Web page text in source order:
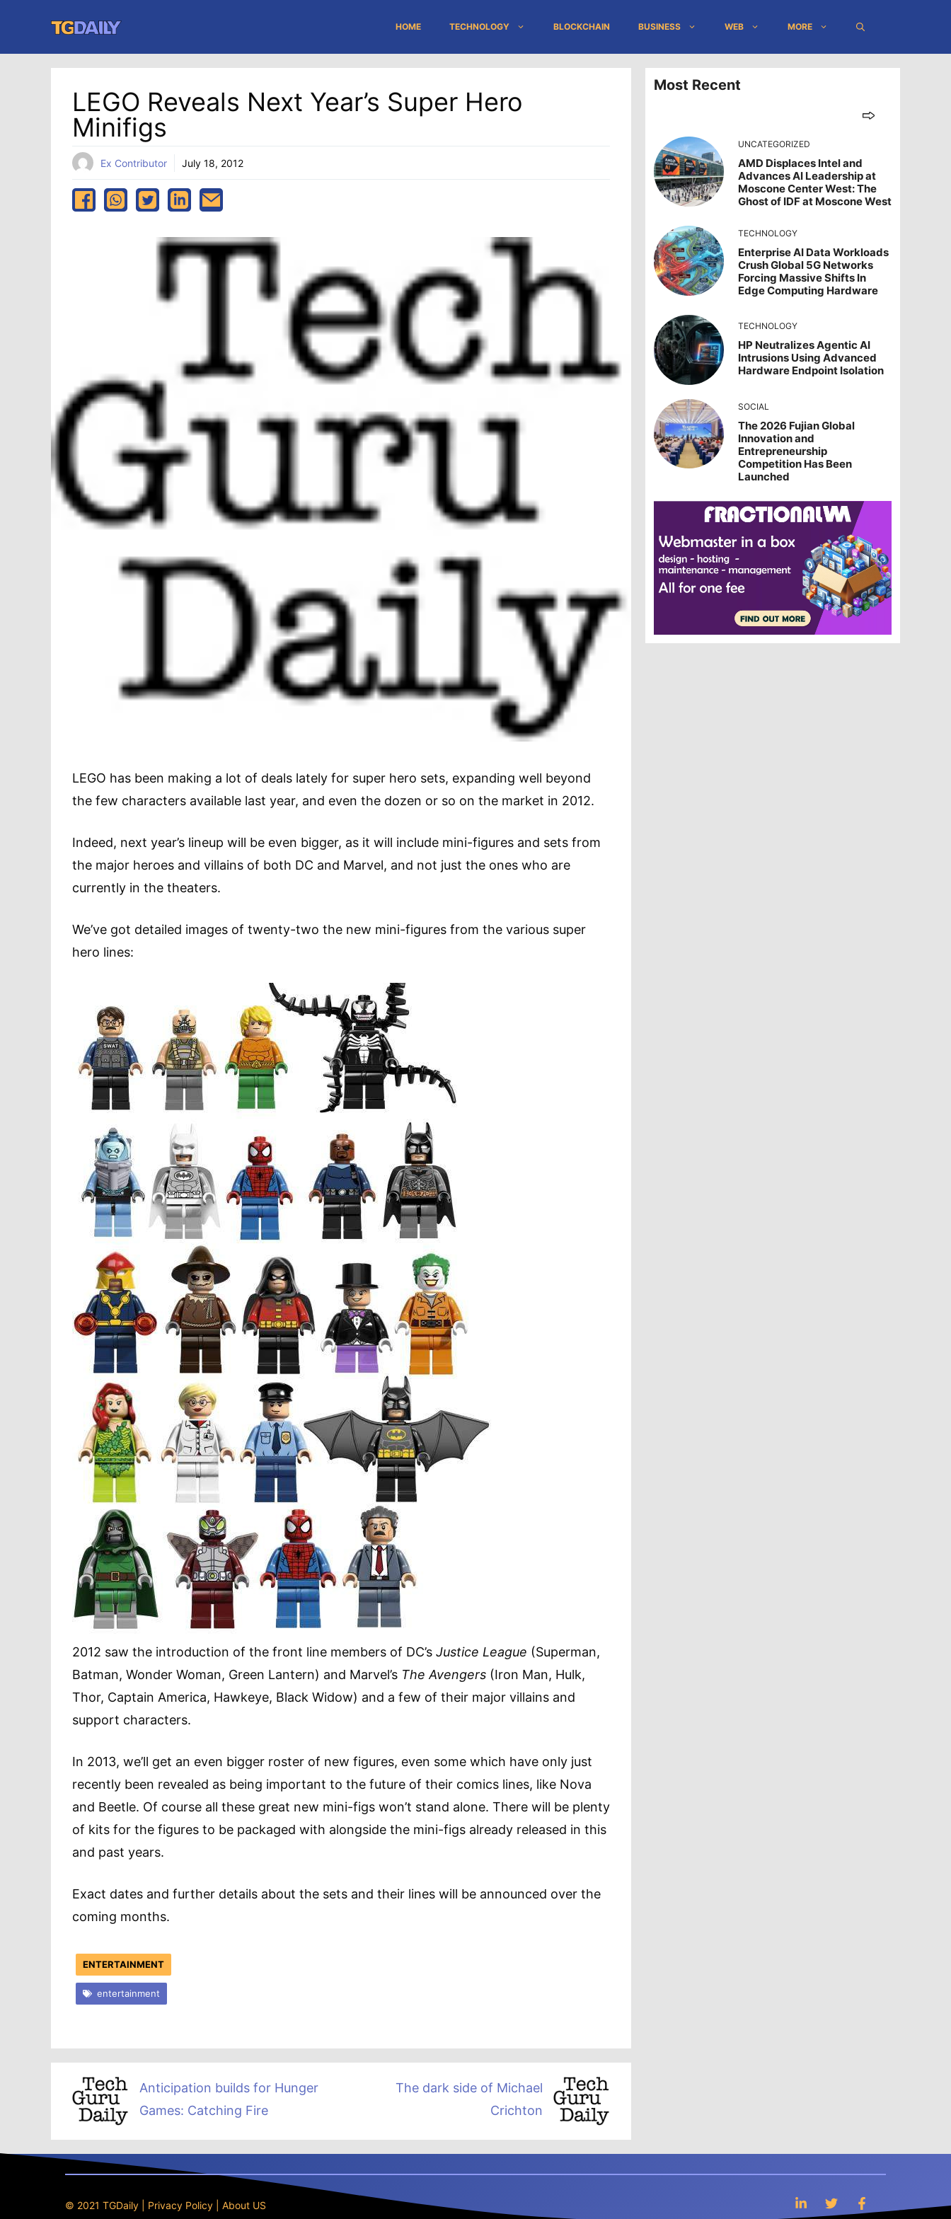
content
HOME TECHNOLOGY BLOCKCHAIN BUSINESS WEB MORE
LEGO Reveals Next Year’s Super Hero
Minifigs
Ex Contributor July 18, 2012
LEGO has been making a lot of deals lately for super hero sets, expanding well beyond
the few characters available last year, and even the dozen or so on the market in 2012.
Indeed, next year’s lineup will be even bigger, as it will include mini-figures and sets from
the major heroes and villains of both DC and Marvel, and not just the ones who are
currently in the theaters.
We’ve got detailed images of twenty-two the new mini-figures from the various super
hero lines:
2012 saw the introduction of the front line members of DC’s Justice League (Superman,
Batman, Wonder Woman, Green Lantern) and Marvel’s The Avengers (Iron Man, Hulk,
Thor, Captain America, Hawkeye, Black Widow) and a few of their major villains and
support characters.
In 2013, we’ll get an even bigger roster of new figures, even some which have only just
recently been revealed as being important to the future of their comics lines, like Nova
and Beetle. Of course all these great new mini-figs won’t stand alone. There will be plenty
of kits for the figures to be packaged with alongside the mini-figs already released in this
and past years.
Exact dates and further details about the sets and their lines will be announced over the
coming months.
ENTERTAINMENT
entertainment
Anticipation builds for Hunger
Games: Catching Fire
The dark side of Michael
Crichton
Most Recent
UNCATEGORIZED
AMD Displaces Intel and
Advances AI Leadership at
Moscone Center West: The
Ghost of IDF at Moscone West
TECHNOLOGY
Enterprise AI Data Workloads
Crush Global 5G Networks
Forcing Massive Shifts In
Edge Computing Hardware
TECHNOLOGY
HP Neutralizes Agentic AI
Intrusions Using Advanced
Hardware Endpoint Isolation
SOCIAL
The 2026 Fujian Global
Innovation and
Entrepreneurship
Competition Has Been
Launched
© 2021 TGDaily | Privacy Policy About US